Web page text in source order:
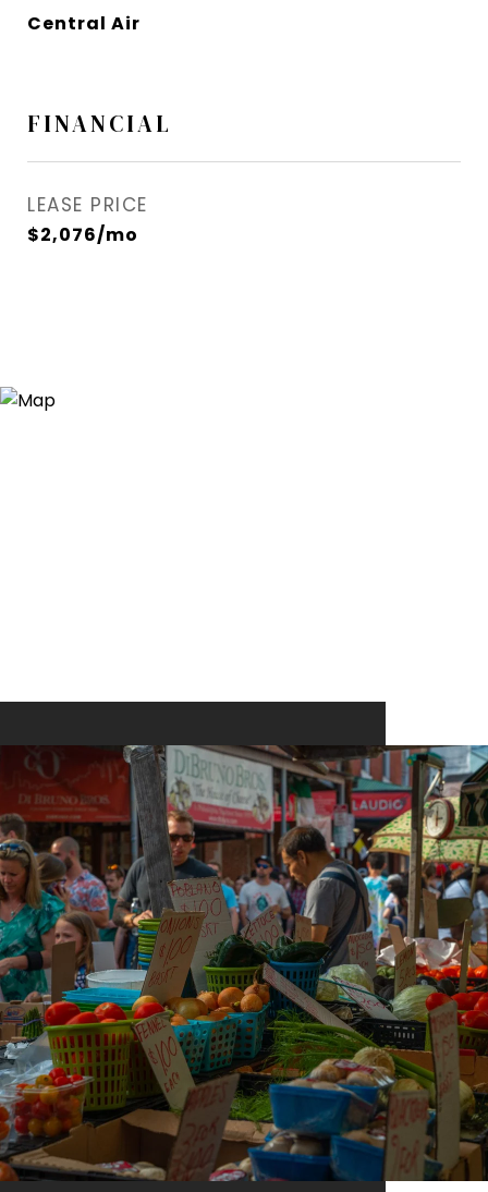
Central Air
FINANCIAL
LEASE PRICE
$2,076/mo